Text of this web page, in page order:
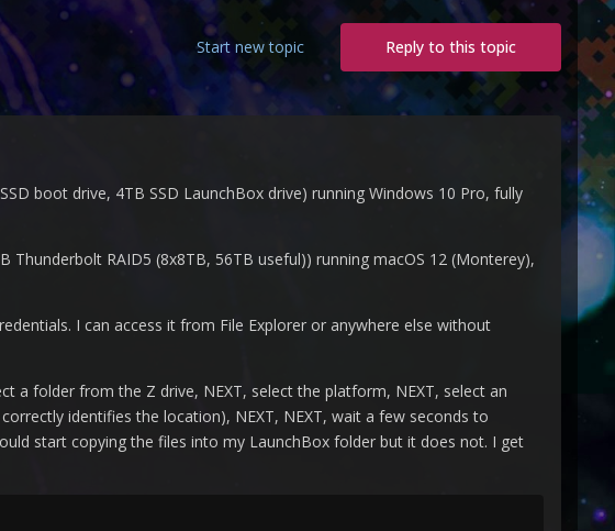
Reply to this topic
Start new topic
boot drive, 4TB SSD LaunchBox drive) running Windows 10 Pro, fully
Thunderbolt RAID5 (8x8TB, 56TB useful)) running macOS 12 (Monterey),
I can access it from File Explorer or anywhere else without
a folder from the Z drive, NEXT, select the platform, NEXT, select an
identifies the location), NEXT, NEXT, wait a few seconds to
start copying the files into my LaunchBox folder but it does not. I get